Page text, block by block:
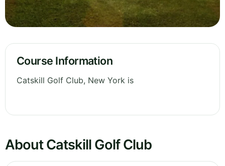
Course Information
Catskill Golf Club, New York is
About Catskill Golf Club